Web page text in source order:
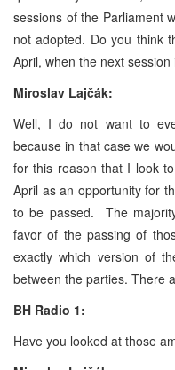
sessions of the Parliament
not adopted. Do you think
April, when the next
Miroslav Lajčák:
Well, I do not want to
because in that case we
for this reason that I look
April as an opportunity for
to be passed. The
favor of the passing of
exactly which version of
between the parties. There
BH Radio 1:
Have you looked at those